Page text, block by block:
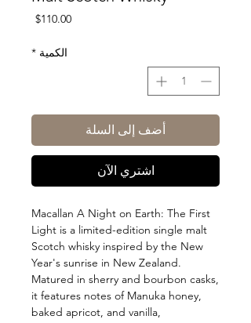
$110.00السعر
الكمية *
أضف إلى السلة
اشتري الآن
Macallan A Night on Earth: The First
Light is a limited-edition single malt
Scotch whisky inspired by the New
Year's sunrise in New Zealand.
Matured in sherry and bourbon casks,
it features notes of Manuka honey,
baked apricot, and vanilla,